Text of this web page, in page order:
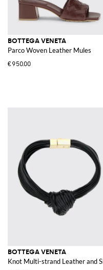
BOTTEGA VENETA
Parco Woven Leather Mules
€950.00
BOTTEGA VENETA
Knot Multi-strand Leather and